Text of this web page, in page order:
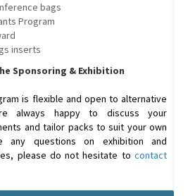
bags
Program
inserts
Sponsoring & Exhibition
is flexible and open to alternative
always happy to discuss your
and tailor packs to suit your own
any questions on exhibition and
please do not hesitate to contact